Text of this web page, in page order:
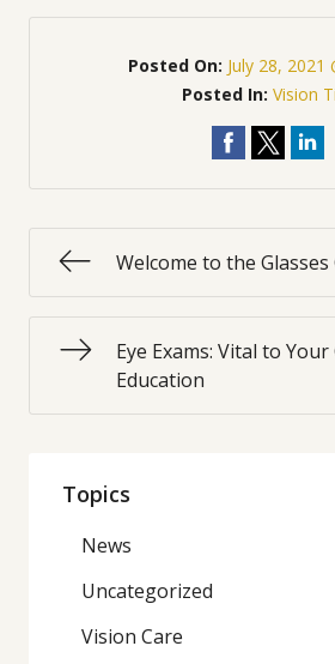
Posted On: July 28, 2021
Posted In: Vision
Welcome to the Glasses
Eye Exams: Vital to Your
Education
Topics
News
Uncategorized
Vision Care